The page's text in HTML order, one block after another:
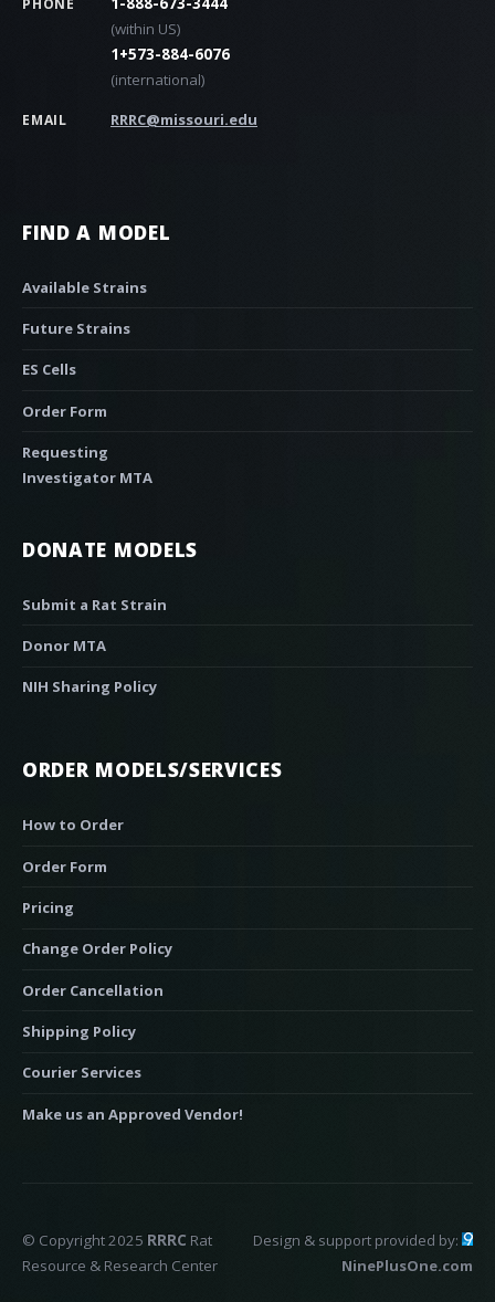
FIND A MODEL
Available Strains
Future Strains
ES Cells
Order Form
Requesting
Investigator MTA
DONATE MODELS
Submit a Rat Strain
Donor MTA
NIH Sharing Policy
ORDER MODELS/SERVICES
How to Order
Order Form
Pricing
Change Order Policy
Order Cancellation
Shipping Policy
Courier Services
Make us an Approved Vendor!
(within US)
1+573-884-6076
(international)
EMAIL RRRC@missouri.edu
© Copyright 2025 RRRC Rat
Resource & Research Center
Design & support provided by:
NinePlusOne.com